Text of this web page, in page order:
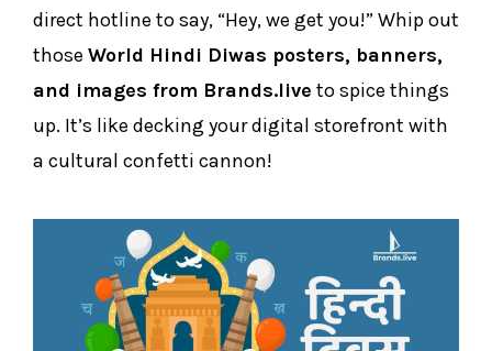
direct hotline to say, “Hey, we get you!” Whip out
those World Hindi Diwas posters, banners,
and images from Brands.live to spice things
up. It’s like decking your digital storefront with
a cultural confetti cannon!